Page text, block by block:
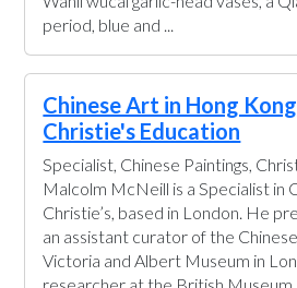
period, blue and ...
Chinese Art in Hong
Christie's Education
Specialist, Chinese Paintings,
Malcolm McNeill is a Specialist in
Christie’s, based in London. He
an assistant curator of the
Victoria and Albert Museum in